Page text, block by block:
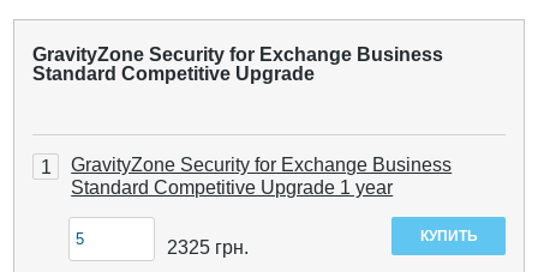
GravityZone Security for Exchange Business
Standard Competitive Upgrade
1
GravityZone Security for Exchange Business
Standard Competitive Upgrade 1 year
2325 грн.